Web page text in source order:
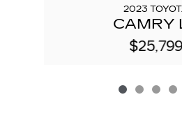
2023
CAMRY